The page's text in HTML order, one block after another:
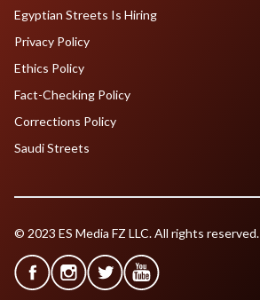
Egyptian Streets Is Hiring
Privacy Policy
Ethics Policy
Fact-Checking Policy
Corrections Policy
Saudi Streets
© 2023 ES Media FZ LLC. All rights reserved.